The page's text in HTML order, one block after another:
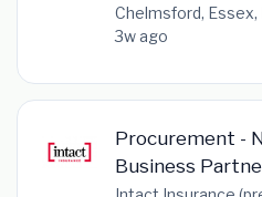
Chelmsford, Essex,
3w ago
Procurement -
Business